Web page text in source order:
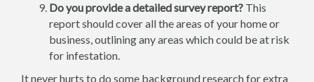
Do you provide a detailed survey report? This
report should cover all the areas of your home or
business, outlining any areas which could be at risk
for infestation.
It never hurts to do some background research for extra